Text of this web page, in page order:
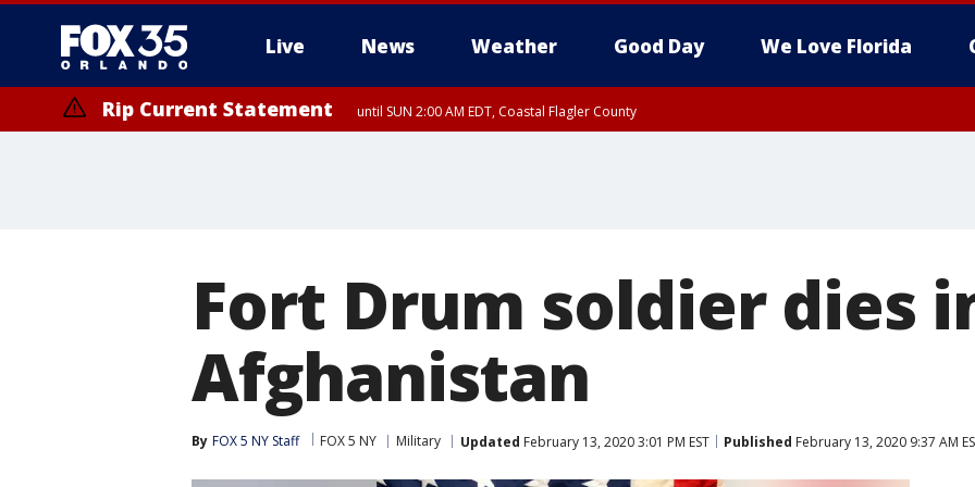
Live News Weather Good Day We Love Florida
Rip Current Statement until SUN 2:00 AM EDT, Coastal Flagler County
Fort Drum soldier dies
Afghanistan
By FOX 5 NY Staff FOX 5 NY Military Updated February 13, 2020 3:01 PM EST Published February 13, 2020 9:37 AM